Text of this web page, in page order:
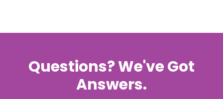
Questions? We've Got
Answers.